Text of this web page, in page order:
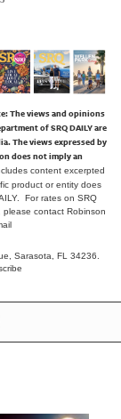
The views and opinions
of SRQ DAILY are
The views expressed by
does not imply an
content excerpted
product or entity does
For rates on SRQ
contact Robinson
Sarasota, FL 34236.